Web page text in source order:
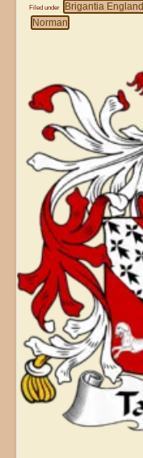
Filed under Brigantia England
Norman